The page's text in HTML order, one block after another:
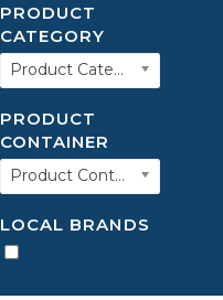
PRODUCT
CATEGORY
Product Category
PRODUCT
CONTAINER
Product Container
LOCAL BRANDS